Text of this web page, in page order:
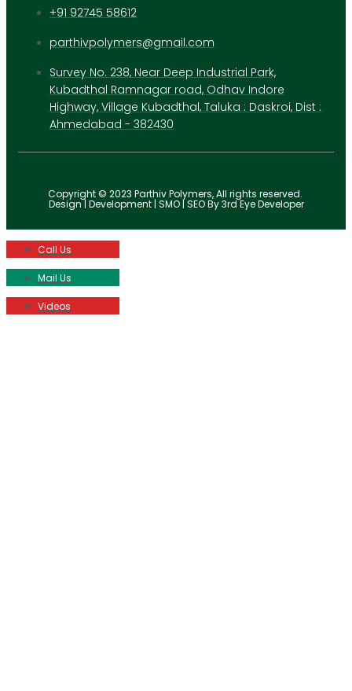
+91 92745 58612
parthivpolymers@gmail.com
Survey No. 238, Near Deep Industrial Park,
Kubadthal Ramnagar road, Odhav Indore
Highway, Village Kubadthal, Taluka : Daskroi, Dist :
Ahmedabad - 382430
Copyright © 2023 Parthiv Polymers, All rights reserved.
Design | Development | SMO | SEO By 3rd Eye Developer
Call Us
Mail Us
Videos